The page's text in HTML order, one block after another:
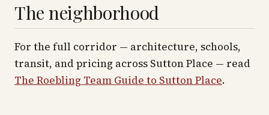
The neighborhood
For the full corridor — architecture, schools,
transit, and pricing across Sutton Place — read
The Roebling Team Guide to Sutton Place.